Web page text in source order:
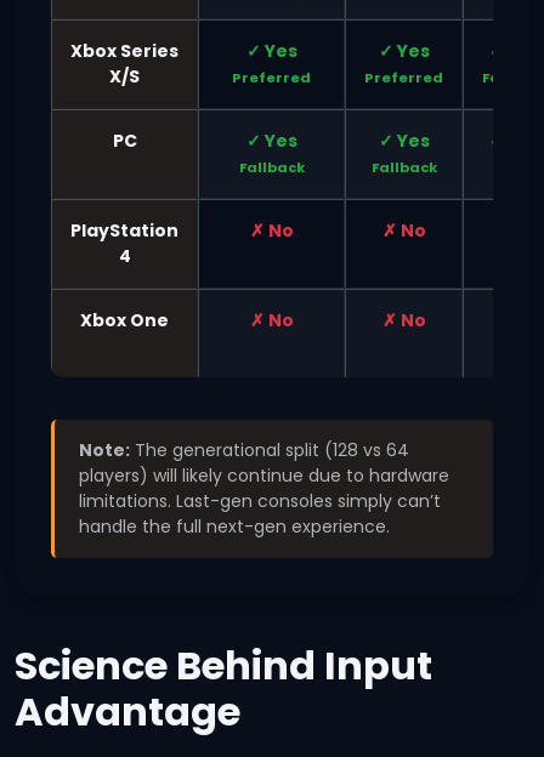
Xbox Series
X/S
✓ Yes
Preferred
✓ Yes
Preferred
✓ Yes
PC ✓ Yes
Fallback
✓ Yes
Fallback
✓ Yes
PlayStation
4
✗ No ✗ No
Xbox One ✗ No ✗ No
Note: The generational split (128 vs 64
players) will likely continue due to hardware
limitations. Last-gen consoles simply can’t
handle the full next-gen experience.
Science Behind Input
Advantage